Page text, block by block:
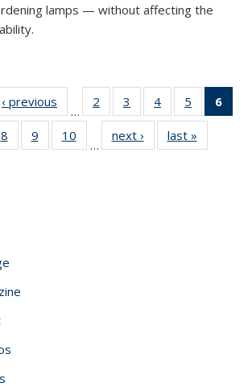
lamps — without affecting the
‹ previous
…
2
135
News
3
135
News
4
135
News
5
135
News
6
8
135
9
135
10
135
…
next › Newslast »